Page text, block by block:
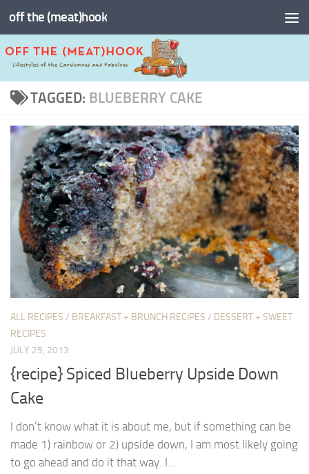
Skip to content
off the (meat)hook
TAGGED: BLUEBERRY CAKE
ALL RECIPES / BREAKFAST + BRUNCH RECIPES / DESSERT + SWEET
RECIPES
JULY 25, 2013
{recipe} Spiced Blueberry Upside Down
Cake
I don’t know what it is about me, but if something can be
made 1) rainbow or 2) upside down, I am most likely going
to go ahead and do it that way. I...